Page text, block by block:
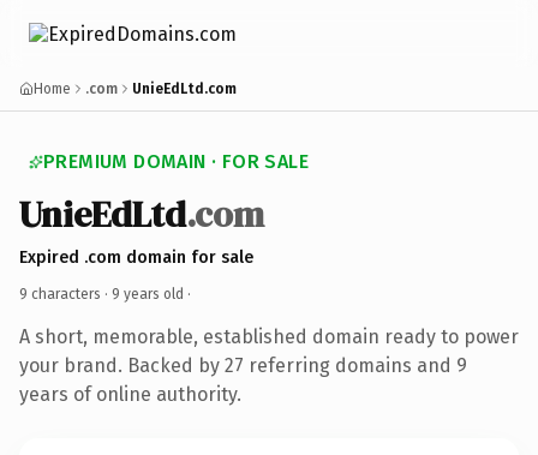
Home .com UnieEdLtd.com
PREMIUM DOMAIN · FOR SALE
UnieEdLtd.com
Expired .com domain for sale
9 characters · 9 years old ·
A short, memorable, established domain ready to power
your brand. Backed by 27 referring domains and 9
years of online authority.